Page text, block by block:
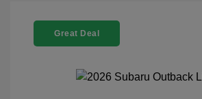
Great Deal